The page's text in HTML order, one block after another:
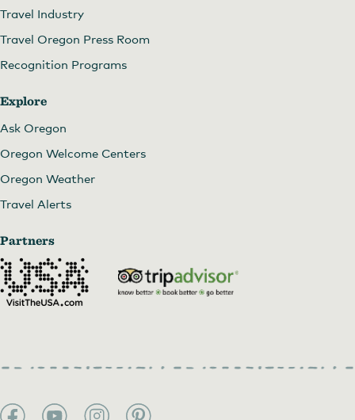
Travel Industry
Travel Oregon Press Room
Recognition Programs
Explore
Ask Oregon
Oregon Welcome Centers
Oregon Weather
Travel Alerts
Partners